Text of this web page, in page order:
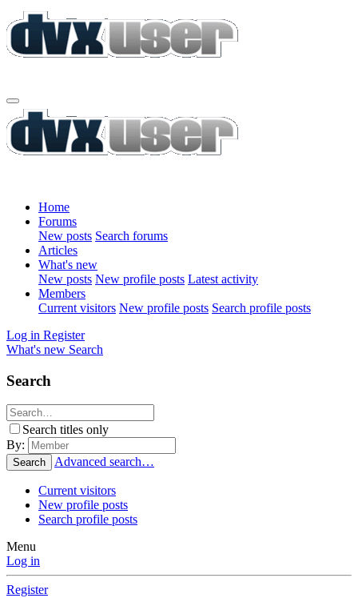
Home
Forums
New posts Search forums
Articles
What's new
New posts New profile posts Latest activity
Members
Current visitors New profile posts Search profile posts
Log in Register
What's new Search
Search
Search titles only
By:
Search Advanced search…
Current visitors
New profile posts
Search profile posts
Menu
Log in
Register